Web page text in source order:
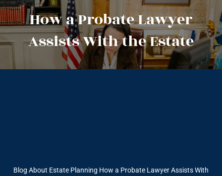
How a Probate Lawyer
Assists With the Estate
Blog About Estate Planning How a Probate Lawyer Assists With